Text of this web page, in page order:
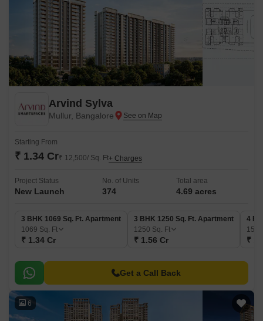
Arvind Sylva
Mullur, Bangalore
Starting From
₹ 1.34 Cr₹ 12,500/ Sq. Ft+ Charges
Project Status
New Launch
No. of Units
374
Total area
4.69 acres
3 BHK 1069 Sq. Ft. Apartment
1069 Sq. Ft
₹ 1.34 Cr
3 BHK 1250 Sq. Ft. Apartment
1250 Sq. Ft
₹ 1.56 Cr
4
₹
Get a Call Back
6